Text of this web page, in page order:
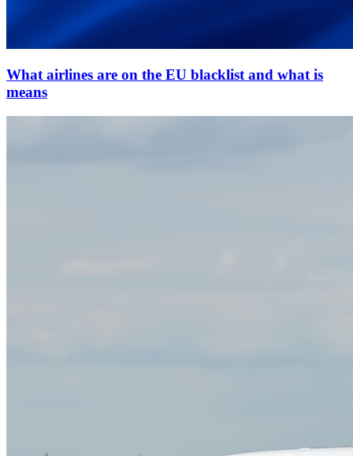
What airlines are on the EU blacklist and what is
means